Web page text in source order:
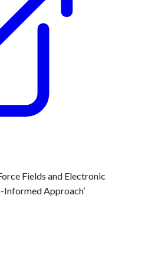
Fields and Electronic
Approach’